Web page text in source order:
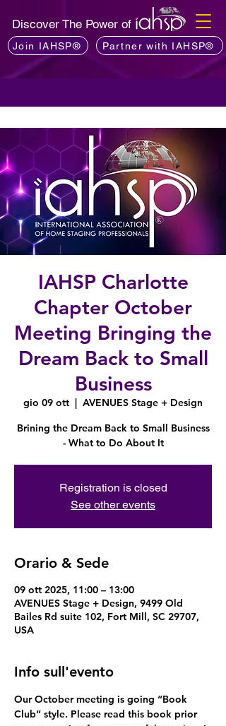
Discover The Power of
Join IAHSP® Partner with IAHSP®
IAHSP Charlotte
Chapter October
Meeting Bringing the
Dream Back to Small
Business
gio 09 ott
  |
AVENUES Stage + Design
Brining the Dream Back to Small Business
- What to Do About It
Registration is closed
See other events
Orario & Sede
09 ott 2025, 11:00 – 13:00
AVENUES Stage + Design, 9499 Old
Bailes Rd suite 102, Fort Mill, SC 29707,
USA
Info sull'evento
Our October meeting is going “Book
Club” style. Please read this book prior